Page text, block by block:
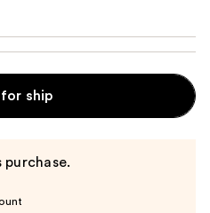
ship
purchase.